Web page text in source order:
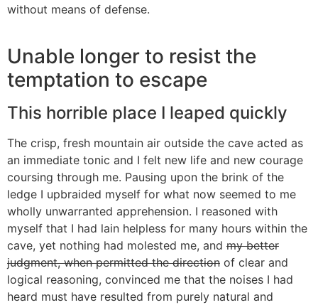
without means of defense.
Unable longer to resist the
temptation to escape
This horrible place I leaped quickly
The crisp, fresh mountain air outside the cave acted as
an immediate tonic and I felt new life and new courage
coursing through me. Pausing upon the brink of the
ledge I upbraided myself for what now seemed to me
wholly unwarranted apprehension. I reasoned with
myself that I had lain helpless for many hours within the
cave, yet nothing had molested me, and my better
judgment, when permitted the direction of clear and
logical reasoning, convinced me that the noises I had
heard must have resulted from purely natural and